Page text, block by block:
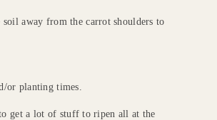
away from the carrot shoulders to
or planting times.
get a lot of stuff to ripen all at the